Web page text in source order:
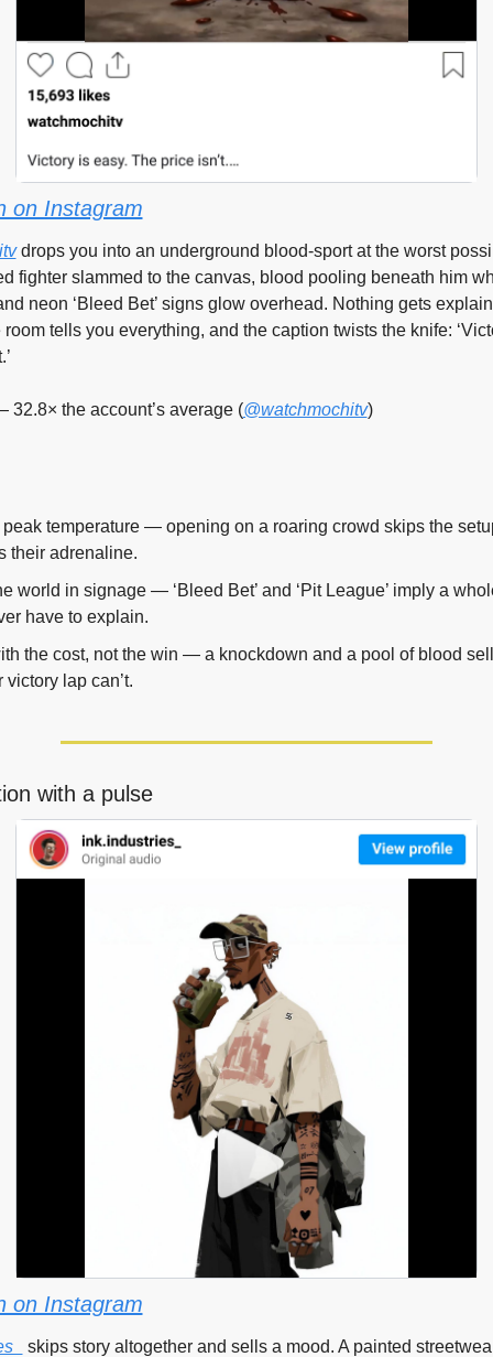
on Instagram
drops you into an underground blood-sport at the worst
fighter slammed to the canvas, blood pooling beneath him
neon ‘Bleed Bet’ signs glow overhead. Nothing gets
tells you everything, and the caption twists the knife:
the account’s average (@watchmochitv)
peak temperature — opening on a roaring crowd skips the
their adrenaline.
world in signage — ‘Bleed Bet’ and ‘Pit League’ imply a
have to explain.
the cost, not the win — a knockdown and a pool of blood
victory lap can’t.
with a pulse
on Instagram
skips story altogether and sells a mood. A painted